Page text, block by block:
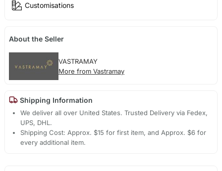
Customisations
About the Seller
VASTRAMAY
More from Vastramay
Shipping Information
We deliver all over United States. Trusted Delivery via Fedex,
UPS, DHL.
Shipping Cost: Approx. $15 for first item, and Approx. $6 for
every additional item.